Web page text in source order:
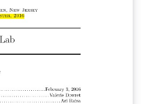
concerns. In particular,
easy
- essential
- and is the first
for search. An